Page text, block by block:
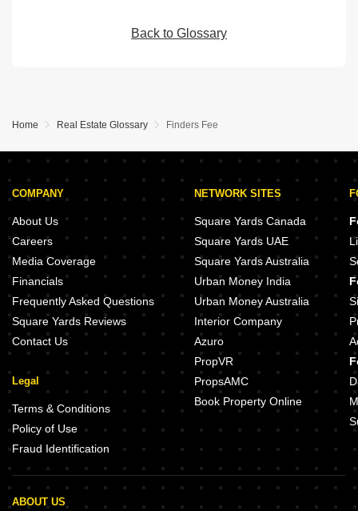
Back to Glossary
Home Real Estate Glossary Finders Fee
COMPANY
About Us
Careers
Media Coverage
Financials
Frequently Asked Questions
Square Yards Reviews
Contact Us
Legal
Terms & Conditions
Policy of Use
Fraud Identification
NETWORK SITES
Square Yards Canada
Square Yards UAE
Square Yards Australia
Urban Money India
Urban Money Australia
Interior Company
Azuro
PropVR
PropsAMC
Book Property Online
ABOUT US